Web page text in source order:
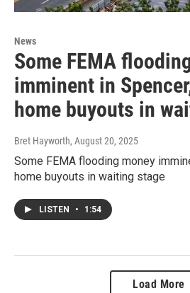
News
Some FEMA
imminent in
home buyouts in
Bret Hayworth, August 20, 2025
Some FEMA flooding money
home buyouts in waiting stage
LISTEN • 1:54
Load More